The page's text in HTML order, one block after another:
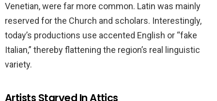
Venetian, were far more common. Latin was mainly
reserved for the Church and scholars. Interestingly,
today’s productions use accented English or “fake
Italian,” thereby flattening the region’s real linguistic
variety.
Artists Starved In Attics